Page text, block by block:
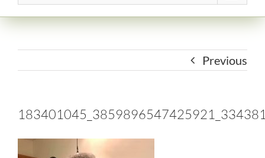
Previous